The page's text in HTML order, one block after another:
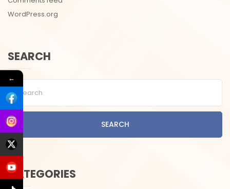
WordPress.org
SEARCH
SEARCH
CATEGORIES
←